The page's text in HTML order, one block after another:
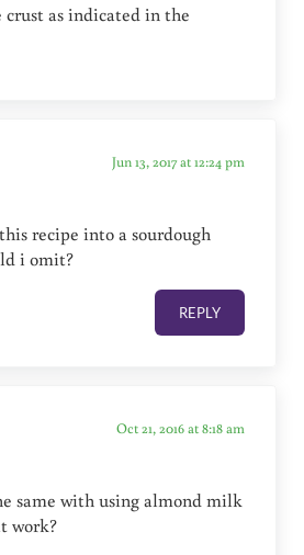
crust as indicated in the
Jun 13, 2017 at 12:24 pm
recipe into a sourdough
i omit?
REPLY
Oct 21, 2016 at 8:18 am
same with using almond milk
work?